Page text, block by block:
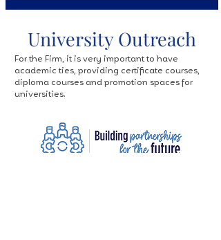
University Outreach
For the Firm, it is very important to have
academic ties, providing certificate courses,
diploma courses and promotion spaces for
universities.